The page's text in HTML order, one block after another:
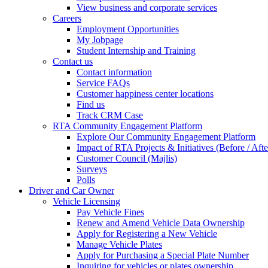
View business and corporate services
Careers
Employment Opportunities
My Jobpage
Student Internship and Training
Contact us
Contact information
Service FAQs
Customer happiness center locations
Find us
Track CRM Case
RTA Community Engagement Platform
Explore Our Community Engagement Platform
Impact of RTA Projects & Initiatives (Before /
Customer Council (Majlis)
Surveys
Polls
Driver and Car Owner
Vehicle Licensing
Pay Vehicle Fines
Renew and Amend Vehicle Data Ownership
Apply for Registering a New Vehicle
Manage Vehicle Plates
Apply for Purchasing a Special Plate Number